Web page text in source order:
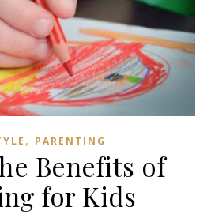
, PARENTING
Benefits of
for Kids